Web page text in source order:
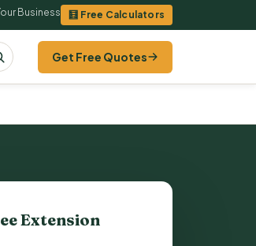
Business 🧮 Free Calculators
Get Free Quotes
Extension